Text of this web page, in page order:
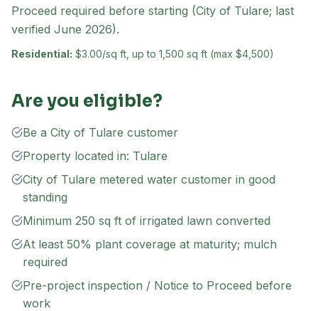
Proceed required before starting (City of Tulare; last
verified June 2026).
Residential: $3.00/sq ft, up to 1,500 sq ft (max $4,500)
Are you eligible?
Be a City of Tulare customer
Property located in: Tulare
City of Tulare metered water customer in good
standing
Minimum 250 sq ft of irrigated lawn converted
At least 50% plant coverage at maturity; mulch
required
Pre-project inspection / Notice to Proceed before
work